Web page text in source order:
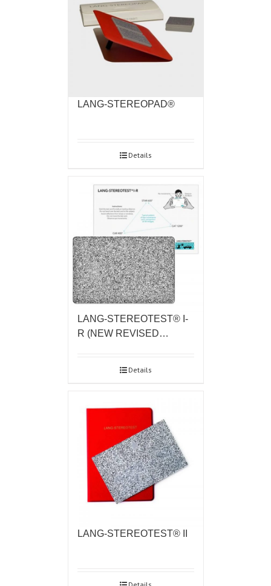
LANG-STEREOPAD®
Details
LANG-STEREOTEST® I-
R (NEW REVISED…
Details
LANG-STEREOTEST® II